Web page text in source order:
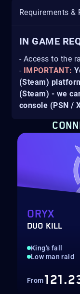
Requirements &
IN GAME
- Access to the
- IMPORTANT:
(Steam)
(Steam) - we
console (PSN /
ORYX
DUO KILL
King's fall
Low man raid
From